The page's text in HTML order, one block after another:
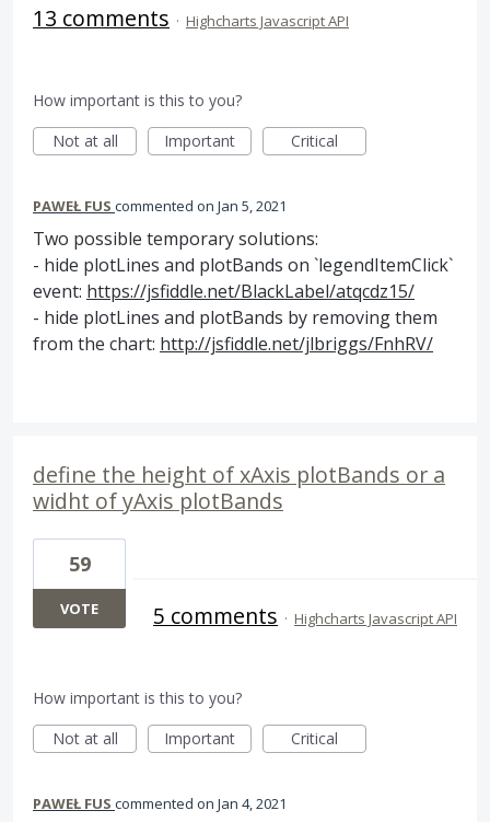
13 comments · Highcharts Javascript API
How important is this to you?
Not at all
Important Critical
PAWEŁ FUS commented Jan 5, 2021
Two possible temporary solutions:
- hide plotLines and plotBands on `legendItemClick`
event: https://jsfiddle.net/BlackLabel/atqcdz15/
- hide plotLines and plotBands by removing them
from the chart: http://jsfiddle.net/jlbriggs/FnhRV/
define the height of xAxis plotBands or a
widht of yAxis plotBands
59
VOTE 5 comments · Highcharts Javascript API
How important is this to you?
Not at all
Important Critical
PAWEŁ FUS commented Jan 4, 2021